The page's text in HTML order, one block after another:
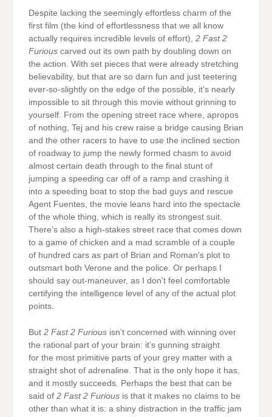
Despite lacking the seemingly effortless charm of the
first film (the kind of effortlessness that we all know
actually requires incredible levels of effort), 2 Fast 2
Furiouscarved out its own path by doubling down on
the action. With set pieces that were already stretching
believability, but that are so darn fun and just teetering
ever-so-slightly on the edge of the possible, it’s nearly
impossible to sit through this movie without grinning to
yourself. From the opening street race where, apropos
of nothing, Tej and his crew raise a bridge causing Brian
and the other racers to have to use the inclined section
of roadway to jump the newly formed chasm to avoid
almost certain death through to the final stunt of
jumping a speeding car off of a ramp and crashing it
into a speeding boat to stop the bad guys and rescue
Agent Fuentes, the movie leans hard into the spectacle
of the whole thing, which is really its strongest suit.
There’s also a high-stakes street race that comes down
to a game of chicken and a mad scramble of a couple
of hundred cars as part of Brian and Roman’s plot to
outsmart both Verone and the police. Or perhaps I
should say out-maneuver, as I don’t feel comfortable
certifying the intelligence level of any of the actual plot
points.
But 2 Fast 2 Furiousisn’t concerned with winning over
the rational part of your brain: it’s gunning straight
for the most primitive parts of your grey matter with a
straight shot of adrenaline. That is the only hope it has,
and it mostly succeeds. Perhaps the best that can be
said of 2 Fast 2 Furiousis that it makes no claims to be
other than what it is: a shiny distraction in the traffic jam